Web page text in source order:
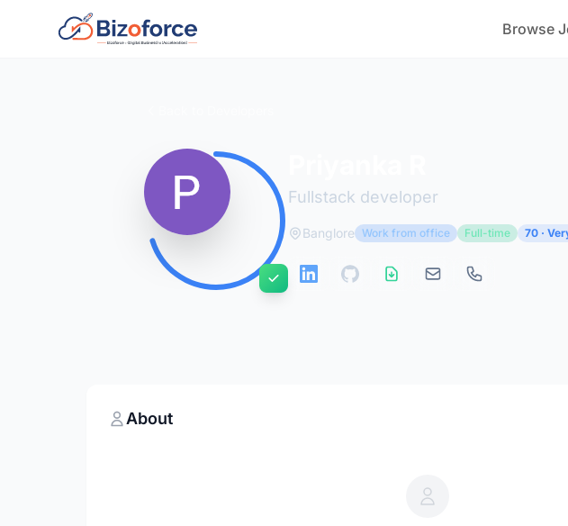
Browse
Fullstack developer
Banglore Work from office Full-time 70 ·
About